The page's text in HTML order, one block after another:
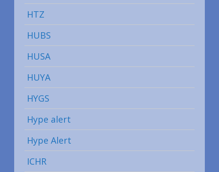
HTZ
HUBS
HUSA
HUYA
HYGS
Hype alert
Hype Alert
ICHR